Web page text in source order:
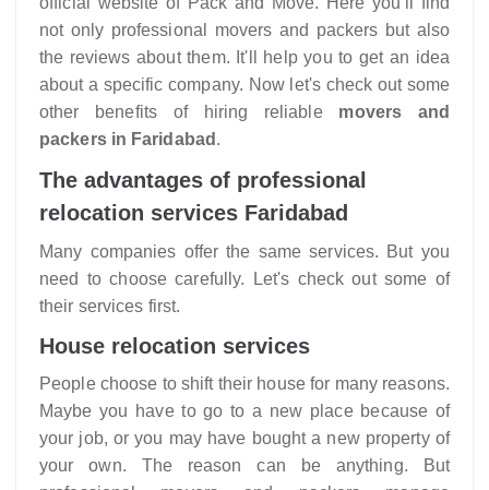
not only professional movers and packers but also
the reviews about them. It'll help you to get an idea
about a specific company. Now let's check out some
other benefits of hiring reliable movers and
packers in Faridabad .
The advantages of professional
relocation services Faridabad
Many companies offer the same services. But you
need to choose carefully. Let's check out some of
their services first.
House relocation services
People choose to shift their house for many reasons.
Maybe you have to go to a new place because of
your job, or you may have bought a new property of
your own. The reason can be anything. But